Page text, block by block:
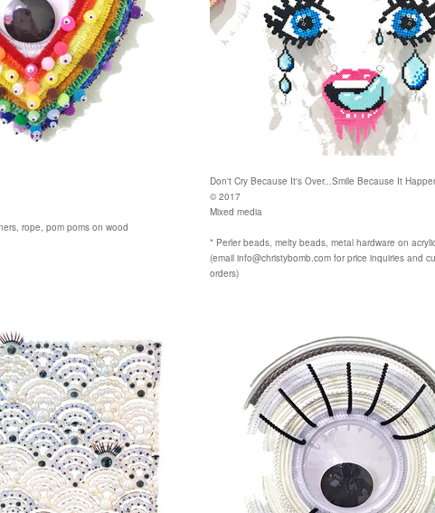
rope, pom poms on wood
Don't Cry Because It's Over...Smile Because It
© 2017
Mixed media
* Perler beads, melty beads, metal hardware on
(email info@christybomb.com for price inquiries and
orders)